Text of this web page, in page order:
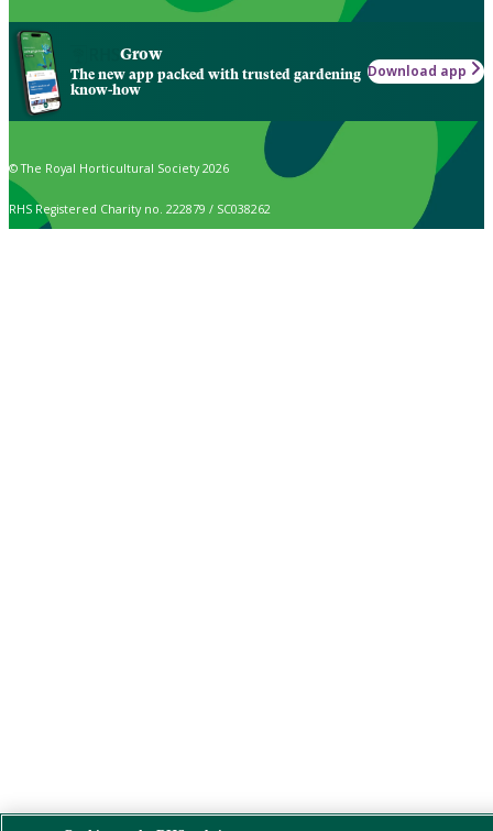
Grow
The new app packed with trusted gardening
know-how
Download app
© The Royal Horticultural Society 2026
RHS Registered Charity no. 222879 / SC038262